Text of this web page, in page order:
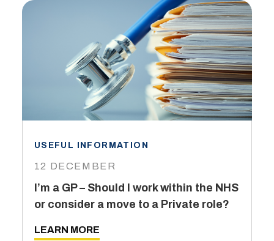
USEFUL INFORMATION
12 DECEMBER
I’m a GP – Should I work within the NHS
or consider a move to a Private role?
LEARN MORE